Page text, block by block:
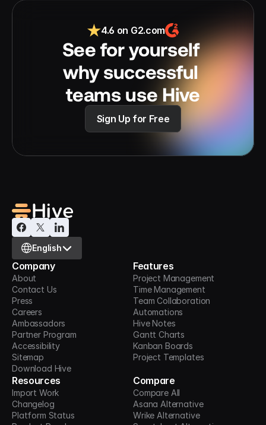
4.6 on G2.com
See for yourself
why successful
teams use Hive
Sign Up for Free
Select Language
English
Company
About
Contact Us
Press
Careers
Ambassadors
Partner Program
Accessibility
Sitemap
Download Hive
Features
Project Management
Time Management
Team Collaboration
Automations
Hive Notes
Gantt Charts
Kanban Boards
Project Templates
Resources
Import Work
Changelog
Platform Status
Compare
Compare All
Asana Alternative
Wrike Alternative